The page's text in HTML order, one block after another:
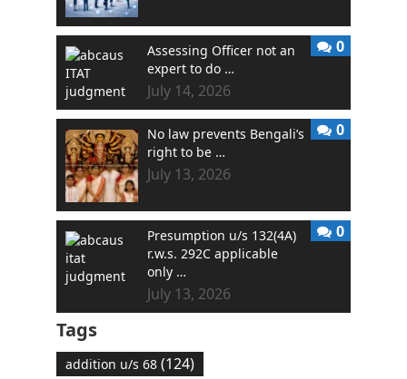
Assessing Officer not an
expert to do …
July 14, 2026
0
No law prevents Bengali’s
right to be …
July 13, 2026
0
Presumption u/s 132(4A)
r.w.s. 292C applicable
only …
July 13, 2026
0
Tags
addition u/s 68(124)